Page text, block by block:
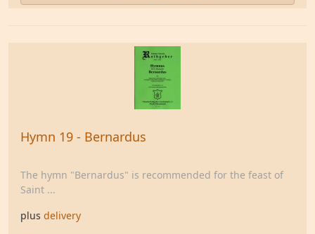
Hymn 19 - Bernardus
The hymn "Bernardus" is recommended for the feast of
Saint ...
plus delivery